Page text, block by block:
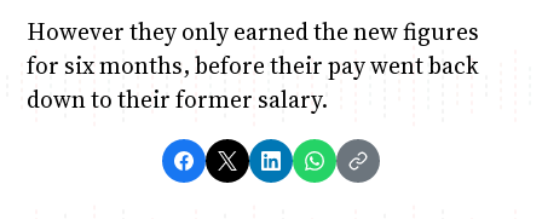
However they only earned the new figures
for six months, before their pay went back
down to their former salary.